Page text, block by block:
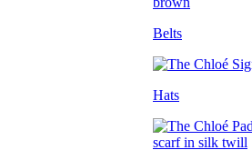
Belts
Hats